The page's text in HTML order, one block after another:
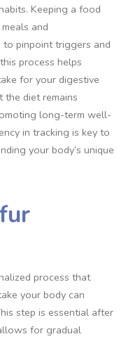
Keeping a food
and
pinpoint triggers and
process helps
for your digestive
the diet remains
long-term well-
in tracking is key to
your body’s unique
process that
your body can
step is essential after
for gradual